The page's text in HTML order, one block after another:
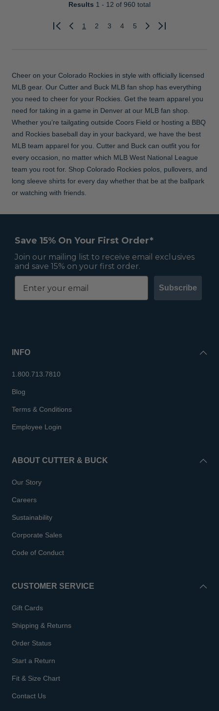
Results 1 - 12 of 960 total
Previous
1 2 3 4 5
Next
Cheer on your Colorado Rockies in style with officially licensed
MLB gear. Our Cutter and Buck MLB fan shop has everything
you need to cheer for your Rockies. Get the team apparel you
need for taking in a game in Denver at our MLB fan shop.
Whether you’re tailgating outside Coors Field or hosting a BBQ
and Rockies baseball day in your backyard, we have the best
MLB team apparel for you. Cutter and Buck can outfit you for
every occasion, no matter which MLB West National League
team you root for. Shop Colorado Rockies polos, pullovers, and
long sleeve shirts for every day whether that be at the ballpark
or watching with friends.
Save 15% On Your First Order*
Join our mailing list to receive email exclusives
and save 15% on your first order.
Subscribe
INFO
1.800.713.7810
Blog
Terms & Conditions
Employee Login
ABOUT CUTTER & BUCK
Our Story
Careers
Sustainability
Corporate Sales
Code of Conduct
CUSTOMER SERVICE
Gift Cards
Shipping & Returns
Order Status
Start a Return
Fit & Size Chart
Contact Us